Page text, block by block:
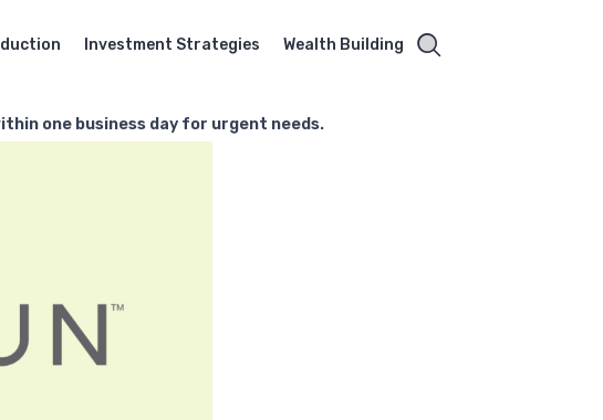
Investment Strategies Wealth Building
one business day for urgent needs.